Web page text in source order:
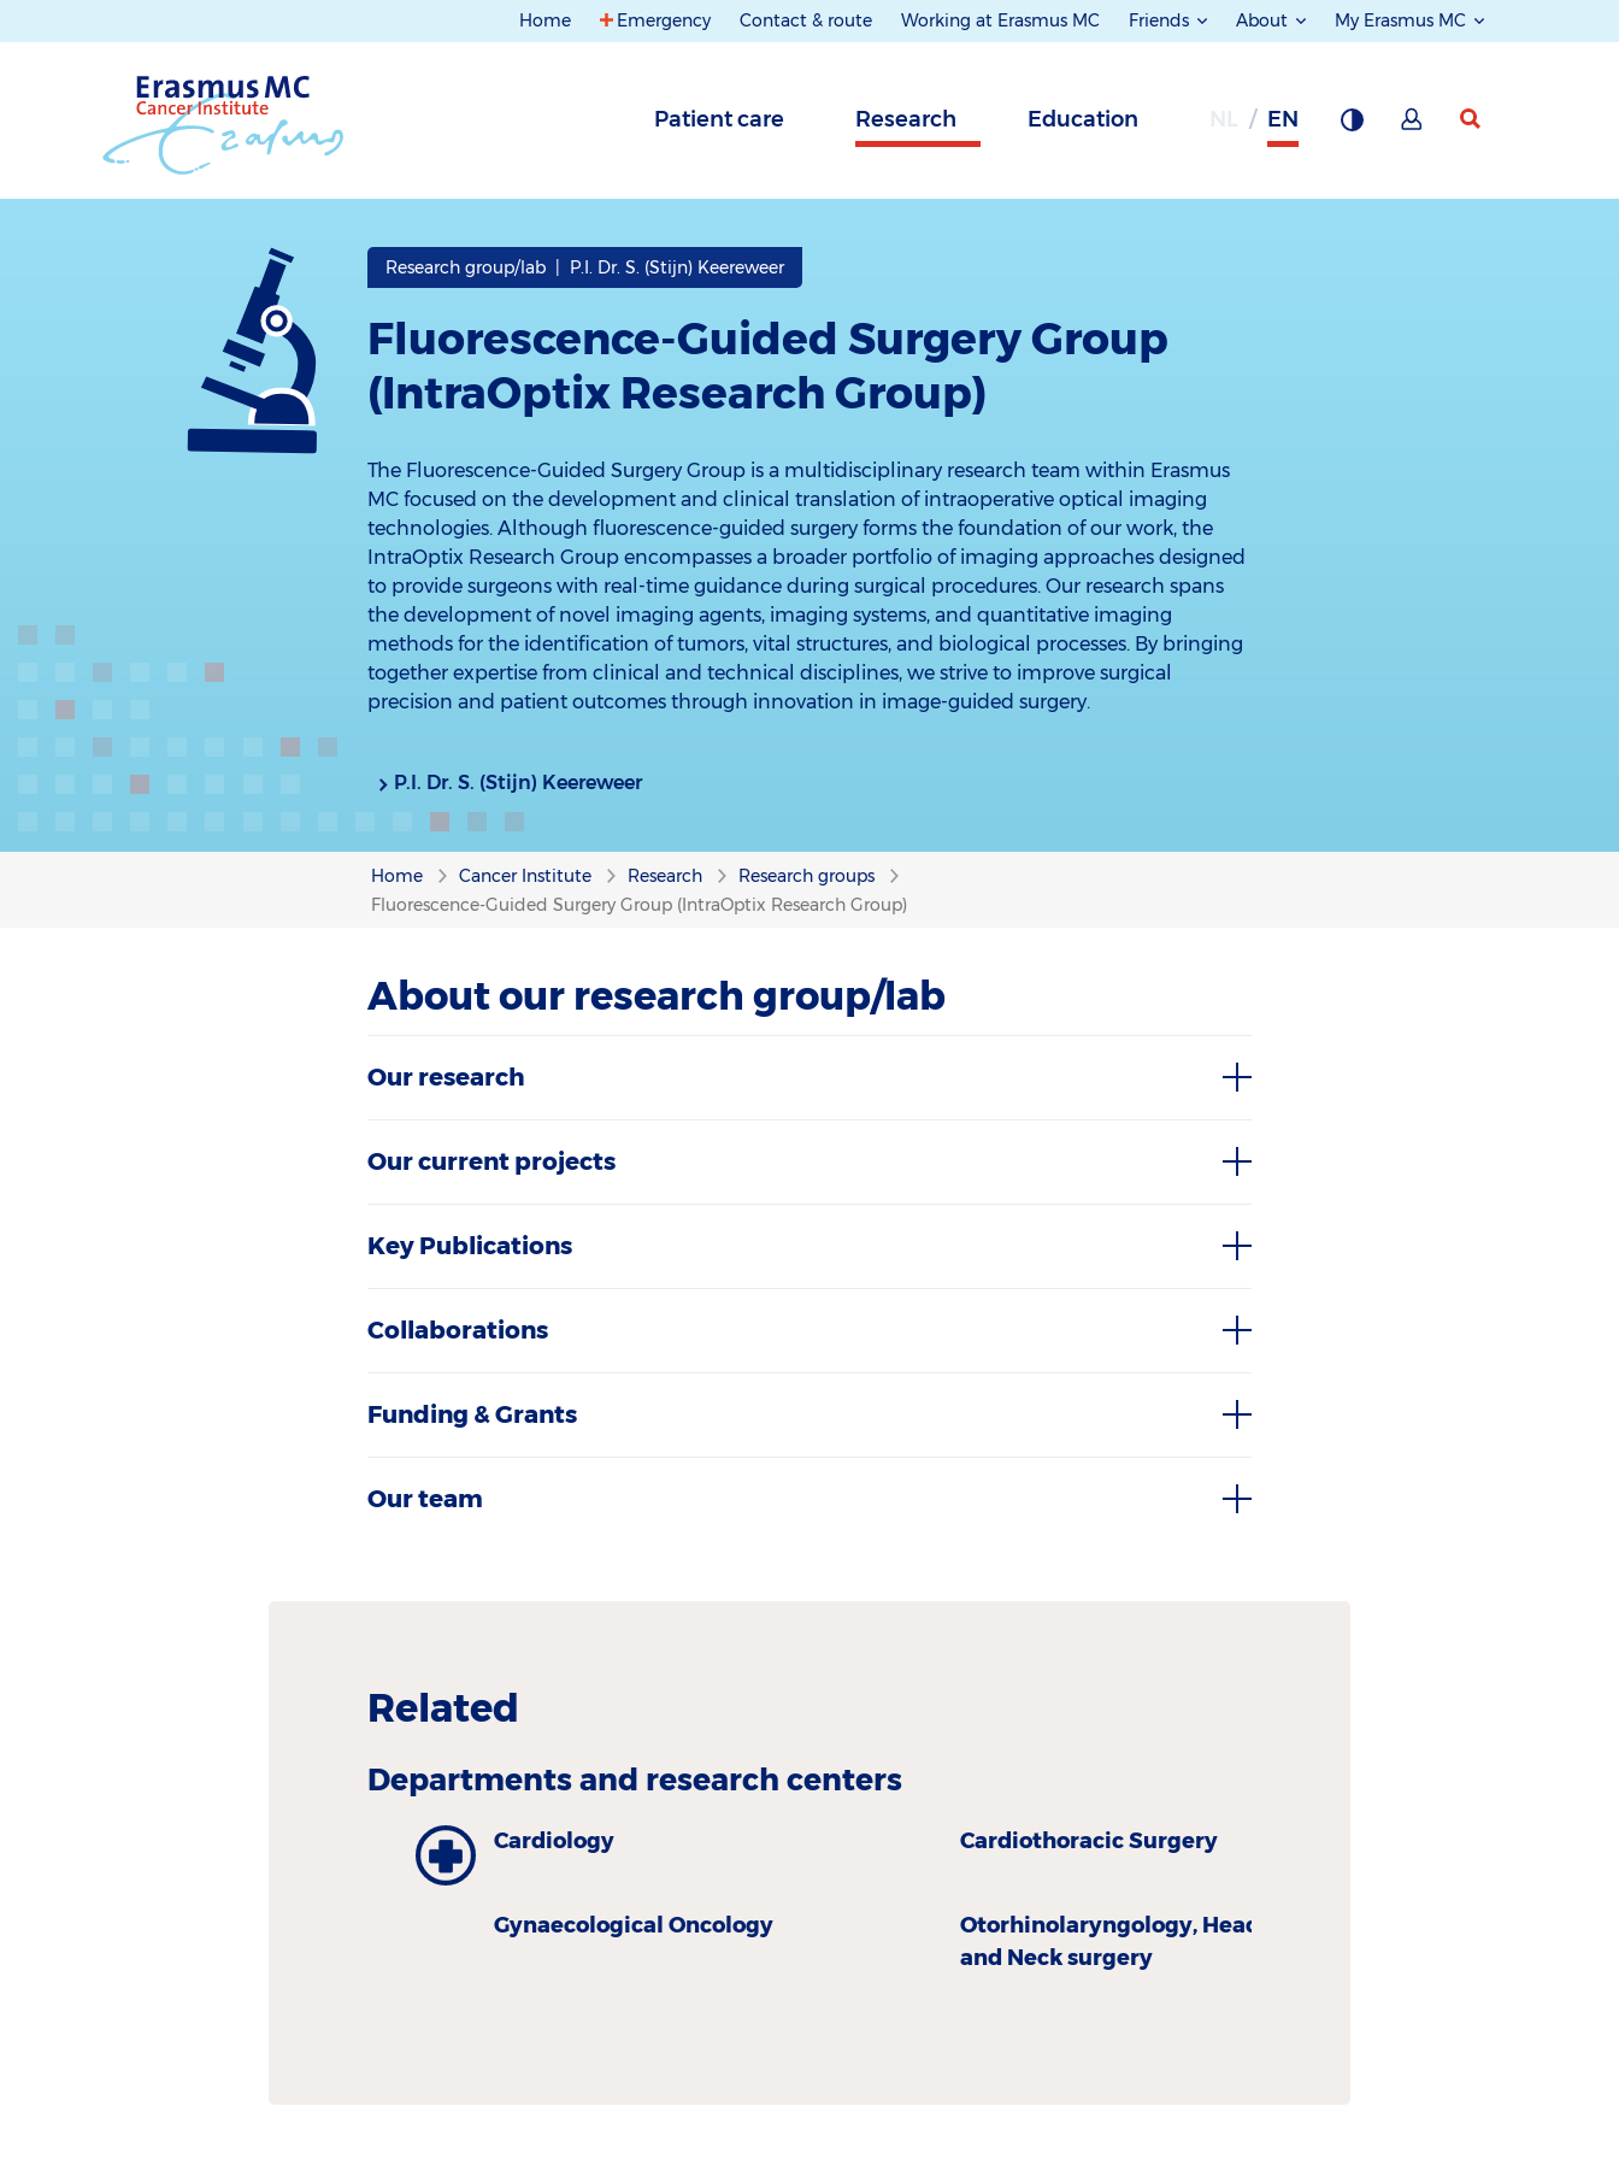
Home Emergency Contact & route Working at Erasmus MC Friends About My Erasmus MC
Patient care Research Education EN
Research group/lab | P.I. Dr. S. (Stijn) Keereweer
Fluorescence-Guided Surgery Group
(IntraOptix Research Group)
The Fluorescence-Guided Surgery Group is a multidisciplinary research team within Erasmus
MC focused on the development and clinical translation of intraoperative optical imaging
technologies. Although fluorescence-guided surgery forms the foundation of our work, the
IntraOptix Research Group encompasses a broader portfolio of imaging approaches designed
to provide surgeons with real-time guidance during surgical procedures. Our research spans
the development of novel imaging agents, imaging systems, and quantitative imaging
methods for the identification of tumors, vital structures, and biological processes. By bringing
together expertise from clinical and technical disciplines, we strive to improve surgical
precision and patient outcomes through innovation in image-guided surgery.
P.I. Dr. S. (Stijn) Keereweer
Home Cancer Institute Research
Research groups
Fluorescence-Guided Surgery Group (IntraOptix Research Group)
About our research group/lab
Our research
Our current projects
Key Publications
Collaborations
Funding & Grants
Our team
Related
Departments and research centers
Cardiology Cardiothoracic Surgery
Gynaecological Oncology
Otorhinolaryngology, Head
and Neck surgery